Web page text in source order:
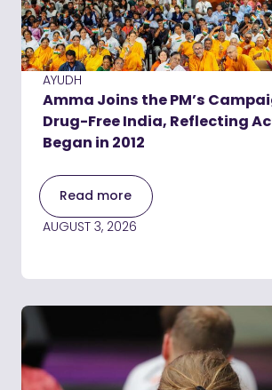
AYUDH
Amma Joins the PM’s
Drug-Free India, Reflecting
Began in 2012
Read more
AUGUST 3, 2026